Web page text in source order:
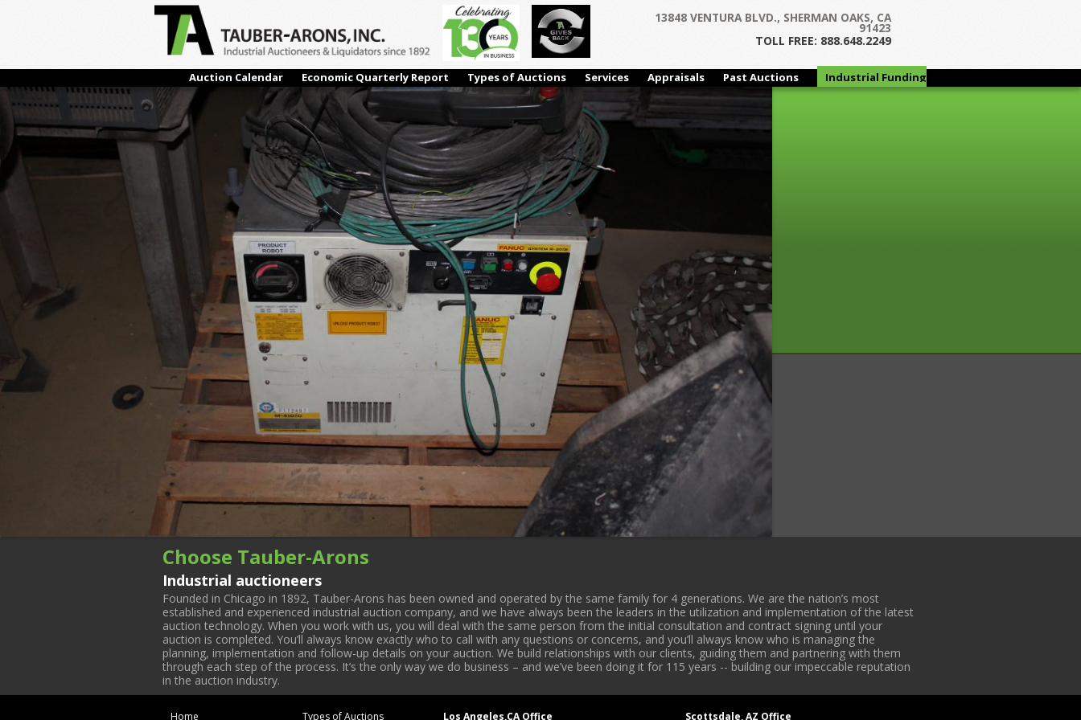
13848 VENTURA BLVD., SHERMAN OAKS, CA
91423
TOLL FREE: 888.648.2249
Auction Calendar Economic Quarterly Report Types of Auctions Services Appraisals Past Auctions
Industrial Funding
Group
Choose Tauber-Arons
Industrial auctioneers
Founded in Chicago in 1892, Tauber-Arons has been owned and operated by the same family for 4 generations. We are the nation’s most
established and experienced industrial auction company, and we have always been the leaders in the utilization and implementation of the latest
auction technology. When you work with us, you will deal with the same person from the initial consultation and contract signing until your
auction is completed. You’ll always know exactly who to call with any questions or concerns, and you’ll always know who is managing the
planning, implementation and follow-up details on your auction. We build relationships with our clients, guiding them and partnering with them
through each step of the process. It’s the only way we do business – and we’ve been doing it for 115 years -- building our impeccable reputation
in the auction industry.
Home Types of Auctions Los Angeles,CA Office Scottsdale, AZ Office